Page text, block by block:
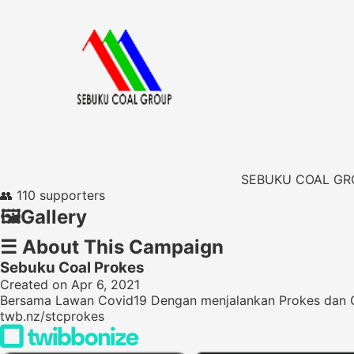
SEBUKU COAL
👥 110 supporters
🖼️Gallery
☰ About This Campaign
Sebuku Coal Prokes
Created on Apr 6, 2021
Bersama Lawan Covid19 Dengan menjalankan Prokes dan
twb.nz/stcprokes